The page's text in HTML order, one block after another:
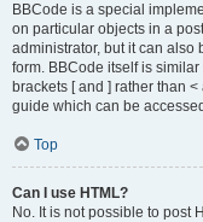
BBCode is a special
on particular objects in a
administrator, but it can also
form. BBCode itself is
brackets [ and ] rather than
guide which can be
Top
Can I use HTML?
No. It is not possible to post